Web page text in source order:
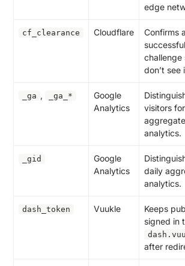
edge
cf_clearance Cloudflare
Confirms a
challenge
don’t see
_ga , _ga_*
Google
Analytics
visitors for
analytics.
_gid
Google
Analytics
daily
analytics.
dash_token Vuukle
Keeps
signed in
after